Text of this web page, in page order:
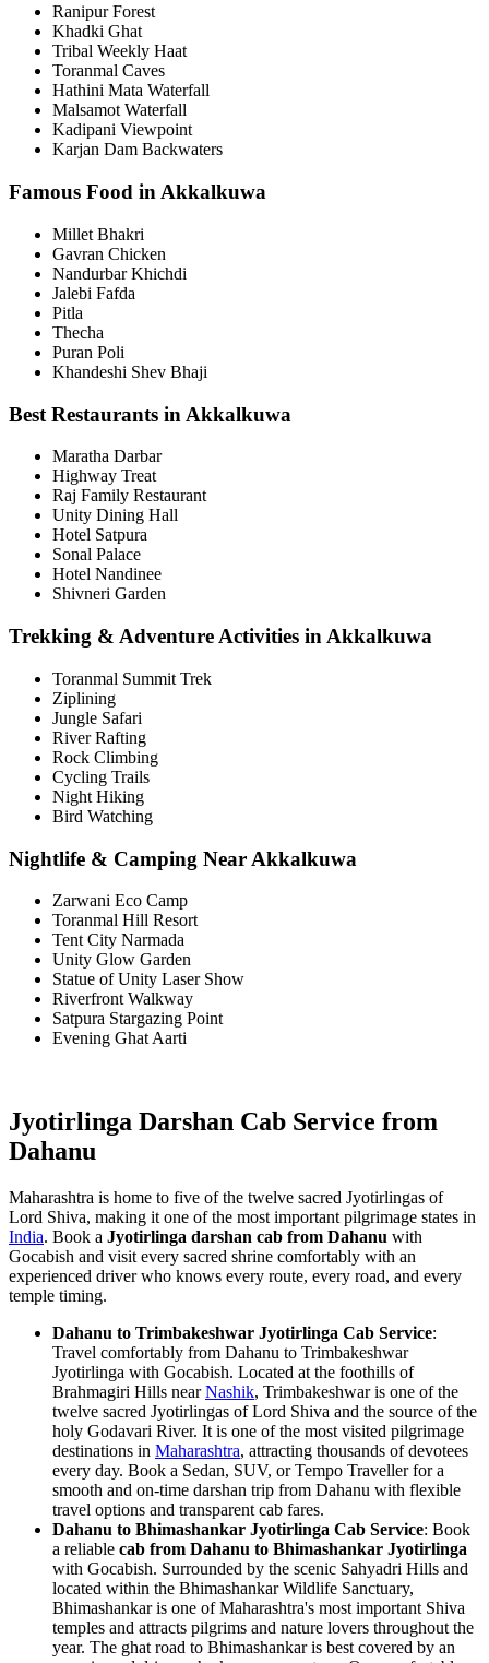
Ranipur Forest
Khadki Ghat
Tribal Weekly Haat
Toranmal Caves
Hathini Mata Waterfall
Malsamot Waterfall
Kadipani Viewpoint
Karjan Dam Backwaters
Famous Food in Akkalkuwa
Millet Bhakri
Gavran Chicken
Nandurbar Khichdi
Jalebi Fafda
Pitla
Thecha
Puran Poli
Khandeshi Shev Bhaji
Best Restaurants in Akkalkuwa
Maratha Darbar
Highway Treat
Raj Family Restaurant
Unity Dining Hall
Hotel Satpura
Sonal Palace
Hotel Nandinee
Shivneri Garden
Trekking & Adventure Activities in Akkalkuwa
Toranmal Summit Trek
Ziplining
Jungle Safari
River Rafting
Rock Climbing
Cycling Trails
Night Hiking
Bird Watching
Nightlife & Camping Near Akkalkuwa
Zarwani Eco Camp
Toranmal Hill Resort
Tent City Narmada
Unity Glow Garden
Statue of Unity Laser Show
Riverfront Walkway
Satpura Stargazing Point
Evening Ghat Aarti
Jyotirlinga Darshan Cab Service from
Dahanu
Maharashtra is home to five of the twelve sacred Jyotirlingas of
Lord Shiva, making it one of the most important pilgrimage states in
India. Book a Jyotirlinga darshan cab from Dahanu with
Gocabish and visit every sacred shrine comfortably with an
experienced driver who knows every route, every road, and every
temple timing.
Dahanu to Trimbakeshwar Jyotirlinga Cab Service:
Travel comfortably from Dahanu to Trimbakeshwar
Jyotirlinga with Gocabish. Located at the foothills of
Brahmagiri Hills nearNashik, Trimbakeshwar is one of the
twelve sacred Jyotirlingas of Lord Shiva and the source of the
holy Godavari River. It is one of the most visited pilgrimage
destinations in Maharashtra, attracting thousands of devotees
every day. Book a Sedan, SUV, or Tempo Traveller for a
smooth and on-time darshan trip from Dahanu with flexible
travel options and transparent cab fares.
Dahanu to Bhimashankar Jyotirlinga Cab Service: Book
a reliable cab from Dahanu to Bhimashankar Jyotirlinga
with Gocabish. Surrounded by the scenic Sahyadri Hills and
located within the Bhimashankar Wildlife Sanctuary,
Bhimashankar is one of Maharashtra's most important Shiva
temples and attracts pilgrims and nature lovers throughout the
year. The ghat road to Bhimashankar is best covered by an